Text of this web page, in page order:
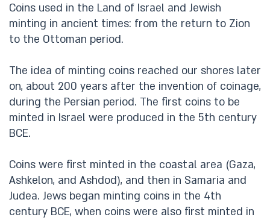
Coins used in the Land of Israel and Jewish
minting in ancient times: from the return to Zion
to the Ottoman period.
The idea of minting coins reached our shores later
on, about 200 years after the invention of coinage,
during the Persian period. The first coins to be
minted in Israel were produced in the 5th century
BCE.
Coins were first minted in the coastal area (Gaza,
Ashkelon, and Ashdod), and then in Samaria and
Judea. Jews began minting coins in the 4th
century BCE, when coins were also first minted in